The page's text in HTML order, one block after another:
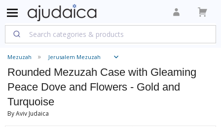
Mezuzah Jerusalem Mezuzah
Rounded Mezuzah Case with Gleaming
Peace Dove and Flowers - Gold and
Turquoise
By Aviv Judaica